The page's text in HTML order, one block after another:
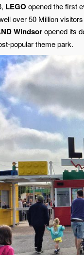
LEGO opened the first
over 50 Million
Windsoropened its
popular theme park.